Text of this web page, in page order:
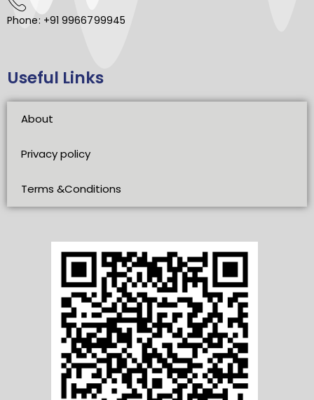
Phone: +91 9966799945
Useful Links
About
Privacy policy
Terms &Conditions